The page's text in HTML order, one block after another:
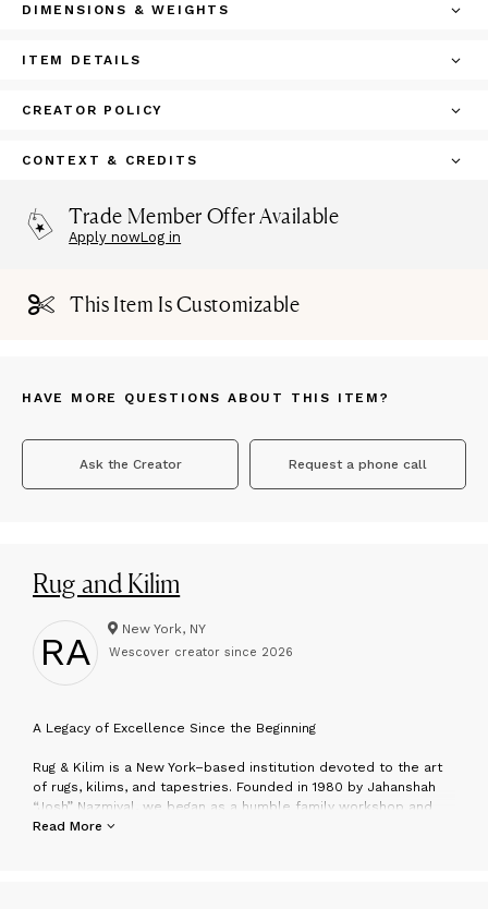
DIMENSIONS & WEIGHTS
ITEM DETAILS
CREATOR POLICY
CONTEXT & CREDITS
Trade Member Offer Available
Apply nowLog in
This Item Is Customizable
HAVE MORE QUESTIONS ABOUT THIS ITEM?
Ask the Creator Request a phone call
Rug and Kilim
RA New York, NY
Wescover creator since 2026
A Legacy of Excellence Since the Beginning
Rug & Kilim is a New York–based institution devoted to the art
of rugs, kilims, and tapestries. Founded in 1980 by Jahanshah
“Josh” Nazmiyal, we began as a humble family workshop and
have grown into one of the most respected authorities in the
Read More